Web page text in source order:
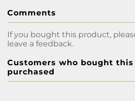
Comments
If you bought this product,
leave a feedback.
Customers who bought
purchased